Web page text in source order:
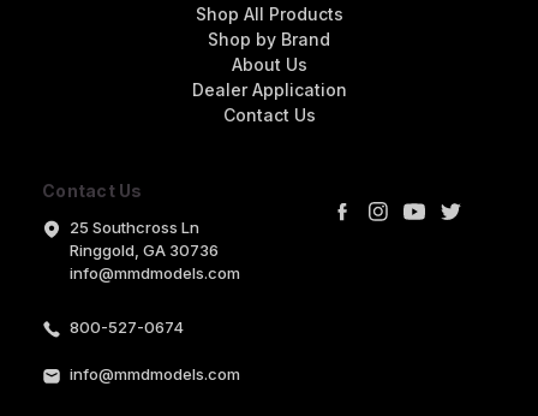
Contact Us
25 Southcross Ln
Ringgold, GA 30736
info@mmdmodels.com
800-527-0674
info@mmdmodels.com
Shop All Products
Shop by Brand
About Us
Dealer Application
Contact Us